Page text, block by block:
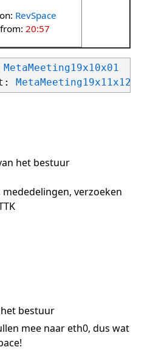
RevSpace
20:57
MetaMeeting19x10x01
MetaMeeting19x11x12
het bestuur
verzoeken
bestuur
mee naar eth0, dus wat